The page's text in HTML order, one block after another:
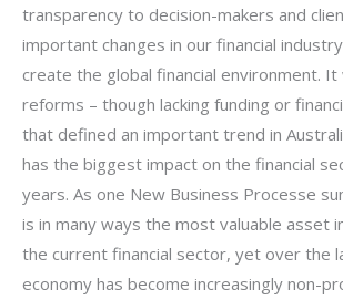
transparency to decision-makers and
important changes in our financial
create the global financial environment.
reforms – though lacking funding or
that defined an important trend in
has the biggest impact on the financial
years. As one New Business Processe
is in many ways the most valuable asset
the current financial sector, yet over the
economy has become increasingly non-